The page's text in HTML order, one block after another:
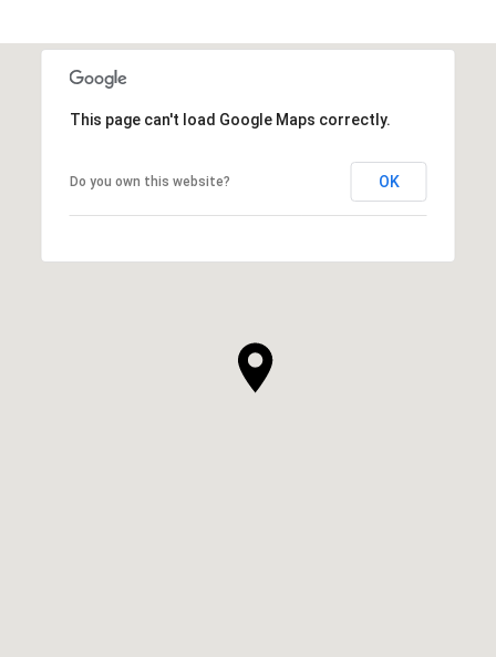
This page can't load Google Maps correctly.
Do you own this website? OK